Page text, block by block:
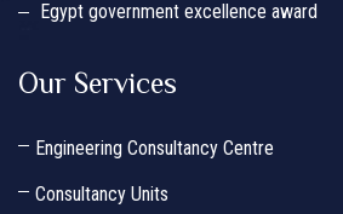
Egypt government excellence award
Our Services
Engineering Consultancy Centre
Consultancy Units